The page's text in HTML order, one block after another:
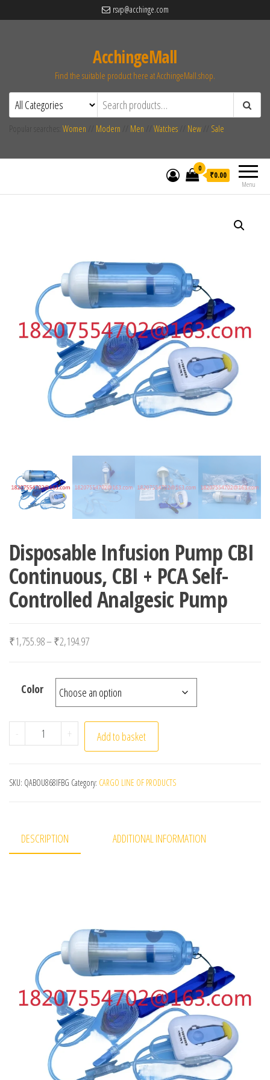
rsvp@acchinge.com
AcchingeMall
Find the suitable product here at AcchingeMall.shop.
Women Modern Men Watches New Sale
Menu
0
₹0.00
Disposable Infusion Pump CBI
Continuous, CBI + PCA Self-
Controlled Analgesic Pump
₹1,755.98–₹2,194.97Price range: ₹1,755.98 through ₹2,194.97
Color
- Disposable Infusion Pump CBI Continuous, CBI + PCA
+ Add to basket
SKU: QABOU868IFBG Category: CARGO LINE OF PRODUCTS
DESCRIPTION ADDITIONAL INFORMATION